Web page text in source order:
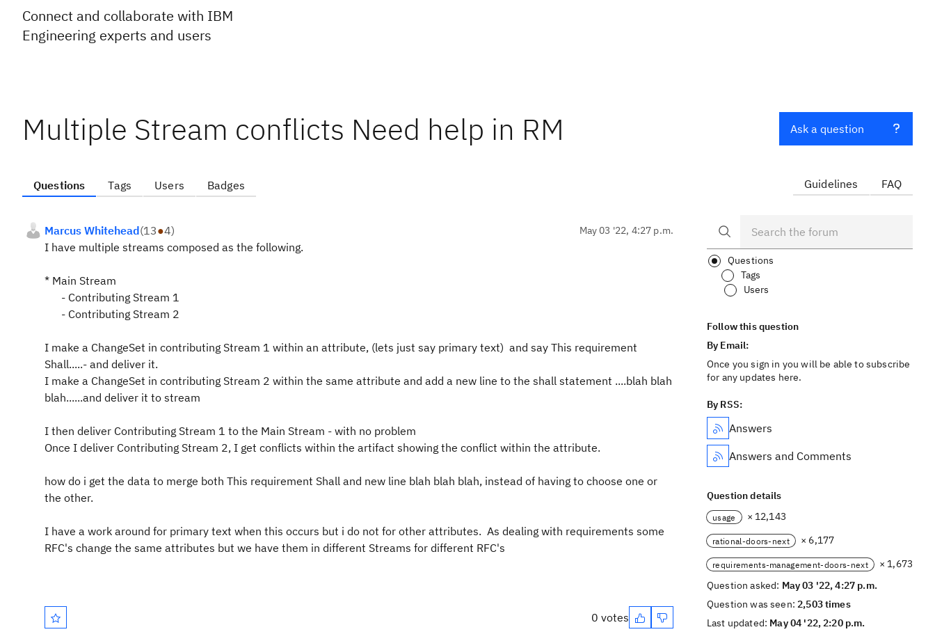
Connect and collaborate with IBM
Engineering experts and users
Multiple Stream conflicts Need help in RM
Questions Tags Users Badges
Marcus Whitehead(13●4) May 03 '22, 4:27 p.m.
I have multiple streams composed as the following.
* Main Stream
- Contributing Stream 1
- Contributing Stream 2
I make a ChangeSet in contributing Stream 1 within an attribute, (lets just say primary text) and say This requirement
Shall.....- and deliver it.
I make a ChangeSet in contributing Stream 2 within the same attribute and add a new line to the shall statement ....blah blah
blah......and deliver it to stream
I then deliver Contributing Stream 1 to the Main Stream - with no problem
Once I deliver Contributing Stream 2, I get conflicts within the artifact showing the conflict within the attribute.
how do i get the data to merge both This requirement Shall and new line blah blah blah, instead of having to choose one or
the other.
I have a work around for primary text when this occurs but i do not for other attributes. As dealing with requirements some
RFC's change the same attributes but we have them in different Streams for different RFC's
0 votes
Ask a question
Guidelines FAQ
Questions
Tags
Users
Follow this question
By Email:
Once you sign in you will be able to subscribe
for any updates here.
By RSS:
Answers
Answers and Comments
Question details
usage × 12,143
rational-doors-next × 6,177
requirements-management-doors-next
× 1,673
Question asked: May 03 '22, 4:27 p.m.
Question was seen:2,503 times
Last updated: May 04 '22, 2:20 p.m.